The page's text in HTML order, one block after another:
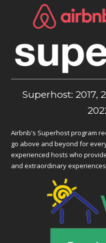
Superhost: 2017,
Airbnb's Superhost program
go above and beyond for
experienced hosts who
and extraordinary